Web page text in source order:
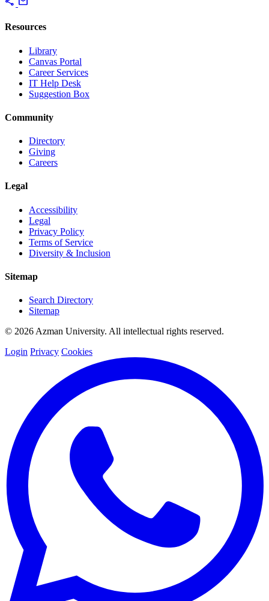
Resources
Library
Canvas Portal
Career Services
IT Help Desk
Suggestion Box
Community
Directory
Giving
Careers
Legal
Accessibility
Legal
Privacy Policy
Terms of Service
Diversity & Inclusion
Sitemap
Search Directory
Sitemap
© 2026 Azman University. All intellectual rights reserved.
Login Privacy Cookies